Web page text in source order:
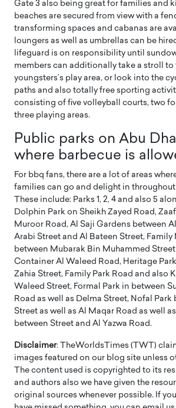
Gate 3 also being great for families and
beaches are secured from view with a
transforming spaces and cabanas are
loungers as well as umbrellas can be
lifeguard is on responsibility until
members can additionally take a stroll
youngsters’s play area, or look into the
paths and also totally free sporting
consisting of five volleyball courts, two
three playing areas.
Public parks on Abu
where barbecue is
For bbq fans, there are a lot of areas
families can go and delight in throughout
These include: Parks 1, 2, 4 and also 5
Dolphin Park on Sheikh Zayed Road,
Muroor Road, Al Saji Gardens between
Arabi Street and Al Bateen Street, Family
between Mubarak Bin Muhammed
Container Al Waleed Road, Heritage
Zahia Street, Family Park Road and also
Waleed Street, Formal Park in between
Road as well as Delma Street, Nofal Park
Street as well as Al Maqar Road as well
between Street and Al Yazwa Road.
Disclaimer: TheWorldsTimes (TWT)
images featured on our blog site unless
The content used is copyrighted to its
and authors also we have given the
original sources whenever possible. If